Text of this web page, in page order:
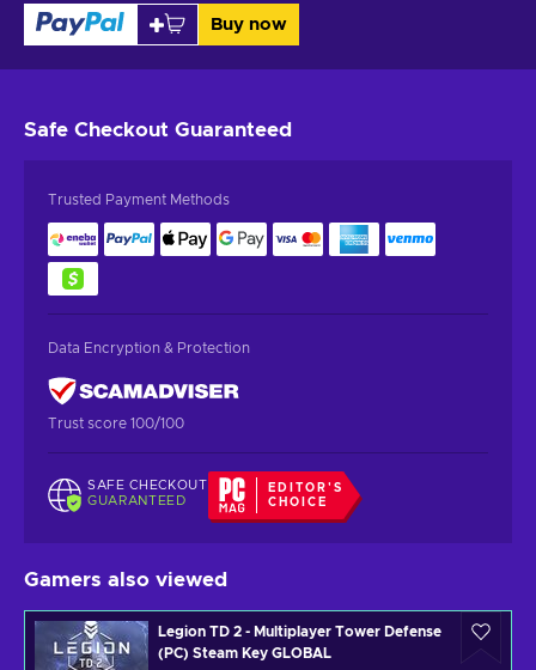
Buy now
Safe Checkout Guaranteed
Trusted Payment Methods
Data Encryption & Protection
Trust score 100/100
SAFE CHECKOUT
GUARANTEED
EDITOR'S
CHOICE
Gamers also viewed
Legion TD 2 - Multiplayer Tower Defense
(PC) Steam Key GLOBAL